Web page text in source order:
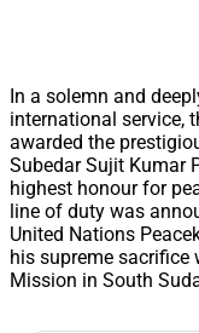
In a solemn and
international service,
awarded the
Subedar Sujit Kumar
highest honour for
line of duty was
United Nations
his supreme sacrifice
Mission in South